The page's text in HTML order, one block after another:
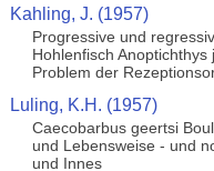
Kahling, J. (1957)
Progressive und
Hohlenfisch
Problem der
Luling, K.H. (1957)
Caecobarbus geertsi
und Lebensweise - und
und Innes